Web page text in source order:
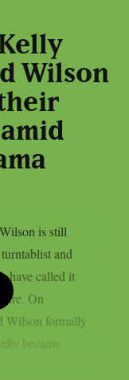
Wilson
is still
and
have called it
On
Wilson formally
became